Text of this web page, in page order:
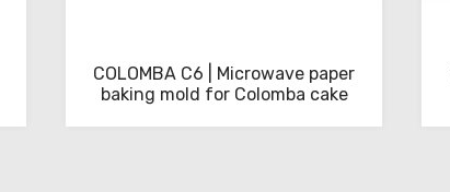
COLOMBA C6 | Microwave paper
baking mold for Colomba cake